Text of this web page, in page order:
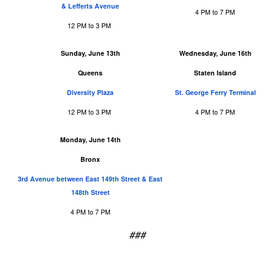
& Lefferts Avenue
12 PM to 3 PM
4 PM to 7 PM
Sunday, June 13th
Queens
Diversity Plaza
12 PM to 3 PM
Wednesday, June 16th
Staten Island
St. George Ferry Terminal
4 PM to 7 PM
Monday, June 14th
Bronx
3rd Avenue between East 149th Street & East
148th Street
4 PM to 7 PM
###